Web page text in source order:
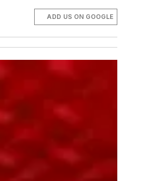
ADD US ON GOOGLE